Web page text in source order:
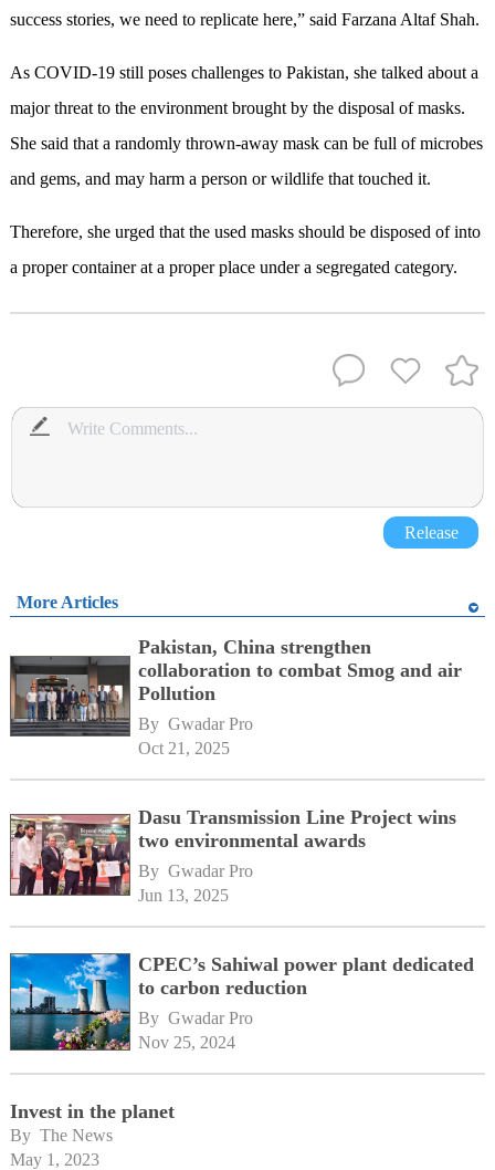
success stories, we need to replicate here,” said Farzana Altaf Shah.
As COVID-19 still poses challenges to Pakistan, she talked about a
major threat to the environment brought by the disposal of masks.
She said that a randomly thrown-away mask can be full of microbes
and gems, and may harm a person or wildlife that touched it.
Therefore, she urged that the used masks should be disposed of into
a proper container at a proper place under a segregated category.
Release
More Articles
Pakistan, China strengthen
collaboration to combat Smog and air
Pollution
By Gwadar Pro
Oct 21, 2025
Dasu Transmission Line Project wins
two environmental awards
By Gwadar Pro
Jun 13, 2025
CPEC’s Sahiwal power plant dedicated
to carbon reduction
By Gwadar Pro
Nov 25, 2024
Invest in the planet
By The News
May 1, 2023